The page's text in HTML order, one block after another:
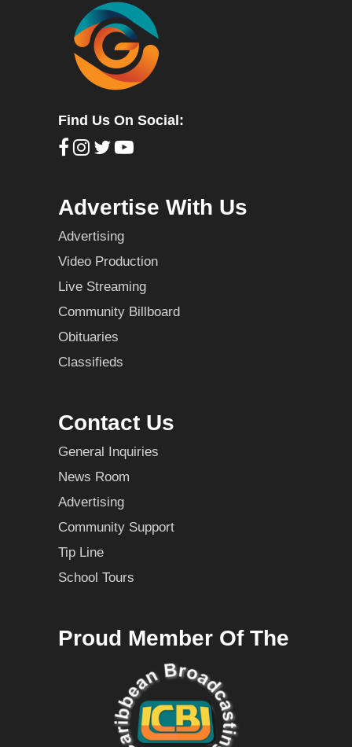
Find Us On Social:
Advertise With Us
Advertising
Video Production
Live Streaming
Community Billboard
Obituaries
Classifieds
Contact Us
General Inquiries
News Room
Advertising
Community Support
Tip Line
School Tours
Proud Member Of The